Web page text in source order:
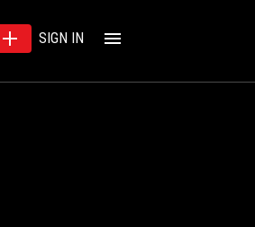
SIGN IN